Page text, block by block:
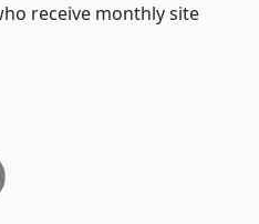
receive monthly site